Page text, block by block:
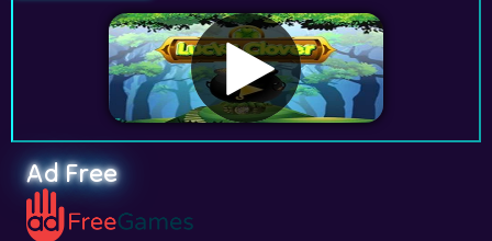
Ad Free
Do you want to play
Subscribe and Play on